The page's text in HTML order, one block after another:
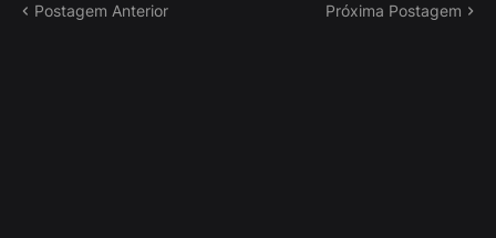
Postagem Anterior Próxima Postagem